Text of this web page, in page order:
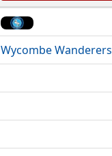
Wycombe Wanderers